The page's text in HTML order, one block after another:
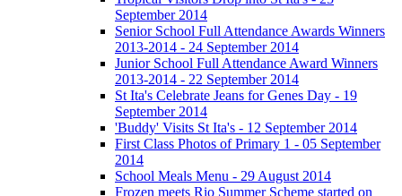
September 2014
Senior School Full Attendance Awards Winners
2013-2014 - 24 September 2014
Junior School Full Attendance Award Winners
2013-2014 - 22 September 2014
St Ita's Celebrate Jeans for Genes Day - 19
September 2014
'Buddy' Visits St Ita's - 12 September 2014
First Class Photos of Primary 1 - 05 September
2014
School Meals Menu - 29 August 2014
Frozen meets Rio Summer Scheme started on